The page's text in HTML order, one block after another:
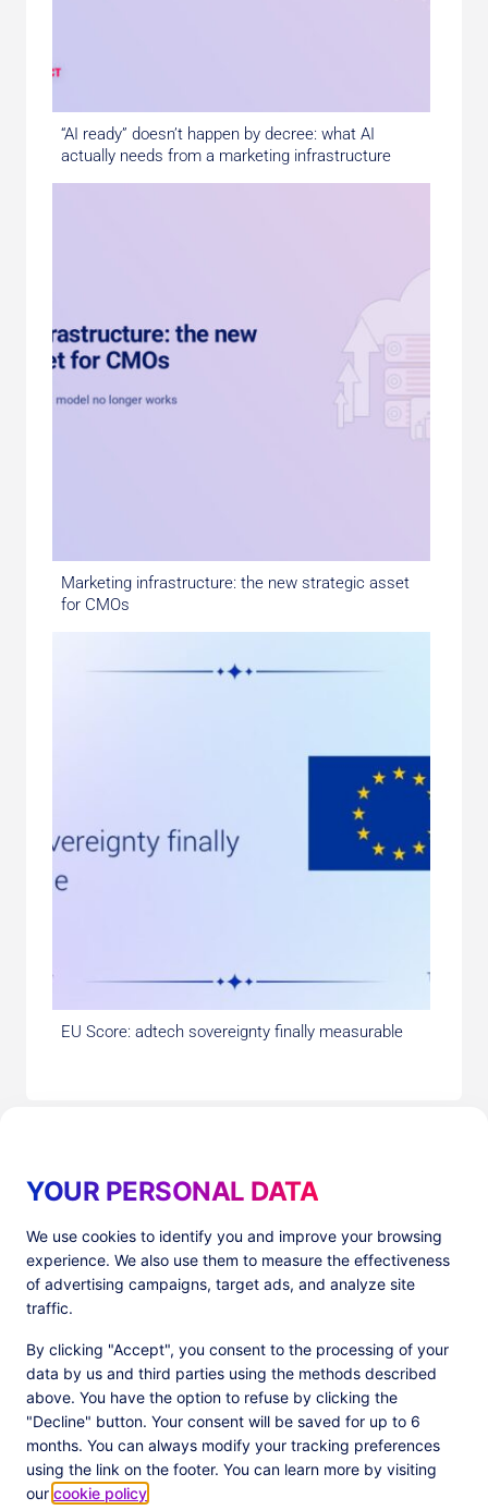
YOUR PERSONAL DATA
We use cookies to identify you and improve your browsing
experience. We also use them to measure the effectiveness
of advertising campaigns, target ads, and analyze site
traffic.
By clicking "Accept", you consent to the processing of your
data by us and third parties using the methods described
above. You have the option to refuse by clicking the
"Decline" button. Your consent will be saved for up to 6
months. You can always modify your tracking preferences
using the link on the footer. You can learn more by visiting
our cookie policy
“AI ready” doesn’t happen by decree: what AI
actually needs from a marketing infrastructure
Marketing infrastructure: the new strategic asset
for CMOs
EU Score: adtech sovereignty finally measurable
Products
PlatformX Server-Side Tracking
Adloop Media Optimisation
Resources
White Papers
Product Documentation
Company
About us
Our Team
Get Certified
Data Centers in
European Union